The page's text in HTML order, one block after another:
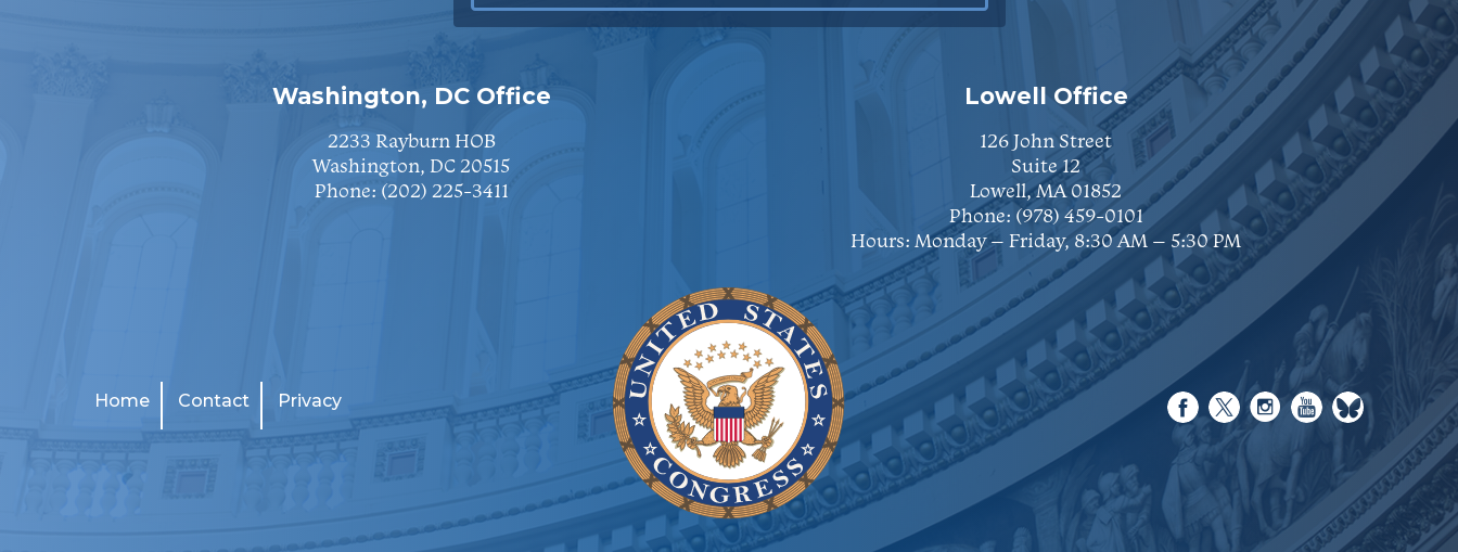
Washington, DC Office
2233 Rayburn HOB
Washington, DC 20515
Phone: (202) 225-3411
Lowell Office
126 John Street
Suite 12
Lowell, MA 01852
Phone: (978) 459-0101
Hours: Monday – Friday, 8:30 AM – 5:30 PM
Home Contact Privacy